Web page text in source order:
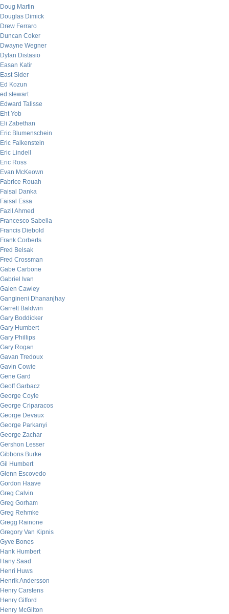
Doug Martin
Douglas Dimick
Drew Ferraro
Duncan Coker
Dwayne Wegner
Dylan Distasio
Easan Katir
East Sider
Ed Kozun
ed stewart
Edward Talisse
Eht Yob
Eli Zabethan
Eric Blumenschein
Eric Falkenstein
Eric Lindell
Eric Ross
Evan McKeown
Fabrice Rouah
Faisal Danka
Faisal Essa
Fazil Ahmed
Francesco Sabella
Francis Diebold
Frank Corberts
Fred Belsak
Fred Crossman
Gabe Carbone
Gabriel Ivan
Galen Cawley
Gangineni Dhananjhay
Garrett Baldwin
Gary Boddicker
Gary Humbert
Gary Phillips
Gary Rogan
Gavan Tredoux
Gavin Cowie
Gene Gard
Geoff Garbacz
George Coyle
George Criparacos
George Devaux
George Parkanyi
George Zachar
Gershon Lesser
Gibbons Burke
Gil Humbert
Glenn Escovedo
Gordon Haave
Greg Calvin
Greg Gorham
Greg Rehmke
Gregg Rainone
Gregory Van Kipnis
Gyve Bones
Hank Humbert
Hany Saad
Henri Huws
Henrik Andersson
Henry Carstens
Henry Gifford
Henry McGilton